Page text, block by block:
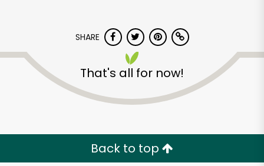
SHARE
That's all for now!
Back to top